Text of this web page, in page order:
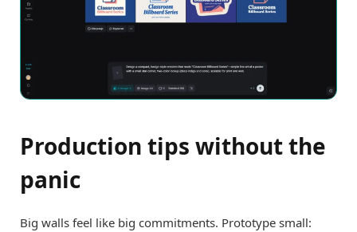
Production tips without the
panic
Big walls feel like big commitments. Prototype small: